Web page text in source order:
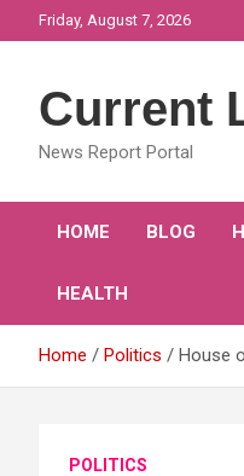
to
Friday, August 7, 2026
Current
News Report Portal
HOME BLOG
HEALTH
Home Politics House
POLITICS